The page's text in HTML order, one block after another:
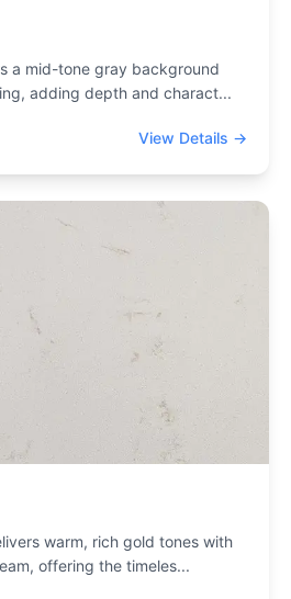
a mid-tone gray background
adding depth and charact...
View Details →
warm, rich gold tones with
offering the timeles...